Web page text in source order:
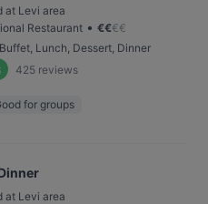
at Levi area
Restaurant • €€€€
Buffet, Lunch, Dessert, Dinner
425 reviews
for groups
at Levi area